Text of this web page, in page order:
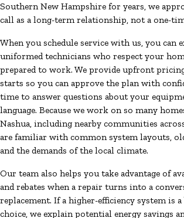
Southern New Hampshire for years, we
call as a long-term relationship, not a one-
When you schedule service with us, you can
uniformed technicians who respect your
prepared to work. We provide upfront
starts so you can approve the plan with
time to answer questions about your
language. Because we work on so many
Nashua, including nearby communities
are familiar with common system layouts,
and the demands of the local climate.
Our team also helps you take advantage of
and rebates when a repair turns into a
replacement. If a higher-efficiency system is
choice, we explain potential energy savings